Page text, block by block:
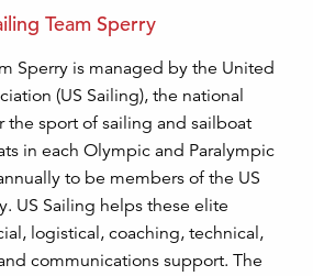
Team Sperry
Sperry is managed by the United
(US Sailing), the national
sport of sailing and sailboat
in each Olympic and Paralympic
to be members of the US
US Sailing helps these elite
logistical, coaching, technical,
communications support. The